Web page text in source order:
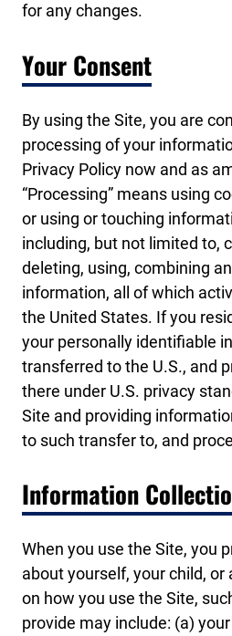
for any changes.
Your Consent
By using the Site, you are
processing of your
Privacy Policy now and as
“Processing” means using
or using or touching
including, but not limited to,
deleting, using, combining
information, all of which
the United States. If you
your personally identifiable
transferred to the U.S., and
there under U.S. privacy
Site and providing
to such transfer to, and
Information
When you use the Site, you
about yourself, your child, or
on how you use the Site,
provide may include: (a)